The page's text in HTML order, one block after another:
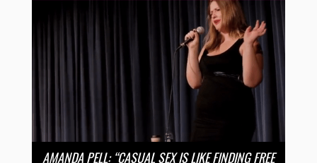
AMANDA PELL: “CASUAL SEX IS LIKE FINDING FREE